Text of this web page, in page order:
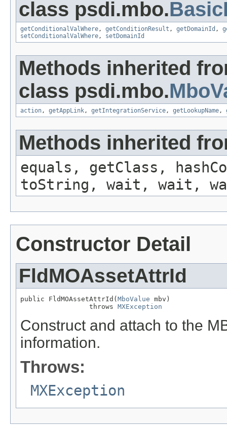
class psdi.mbo.
getConditionalValWhere, getConditionResult , getDomainId ,
setConditionalValWhere, setDomainId
Methods inherited
class psdi.mbo.
action, getAppLink, getIntegrationService, getLookupName,
Methods inherited
equals, getClass,
toString, wait, wait,
Constructor Detail
FldMOAssetAttrId
public FldMOAssetAttrId( MboValue mbv)
                 throws
MXException
Construct and attach to the
information.
Throws:
MXException